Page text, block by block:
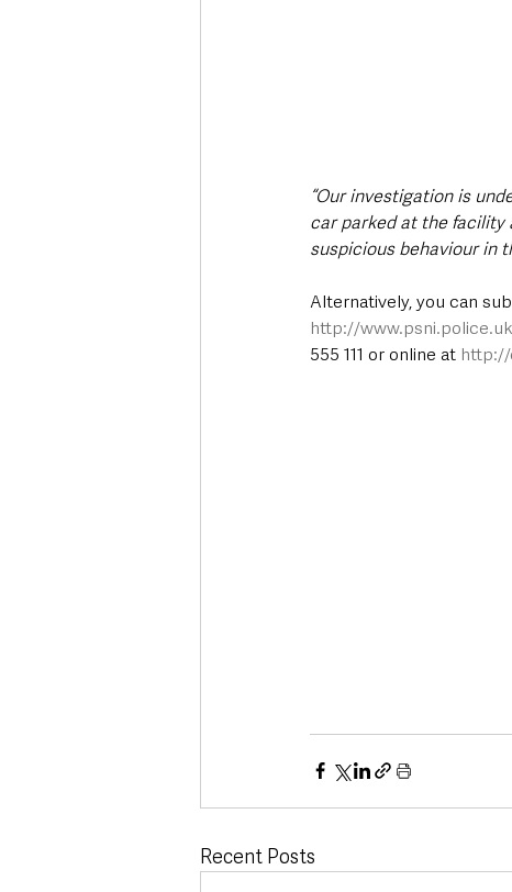
“Our investigation is
car parked at the facility
suspicious behaviour in
Alternatively, you can
http://
555 111 or online at
Recent Posts